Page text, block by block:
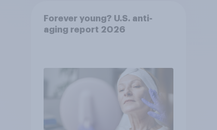
Forever young? U.S. anti-
aging report 2026